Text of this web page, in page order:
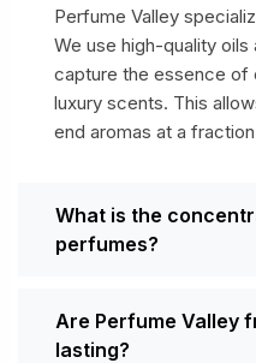
Perfume Valley
We use high-quality
capture the essence
luxury scents. This
end aromas at a
What is the
perfumes?
Are Perfume Valley
lasting?